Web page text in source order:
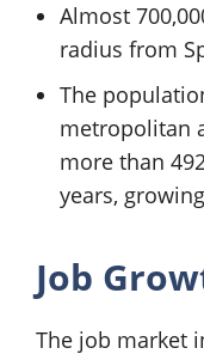
Almost
radius from
The
metropolitan
more than
years,
Job
The job market